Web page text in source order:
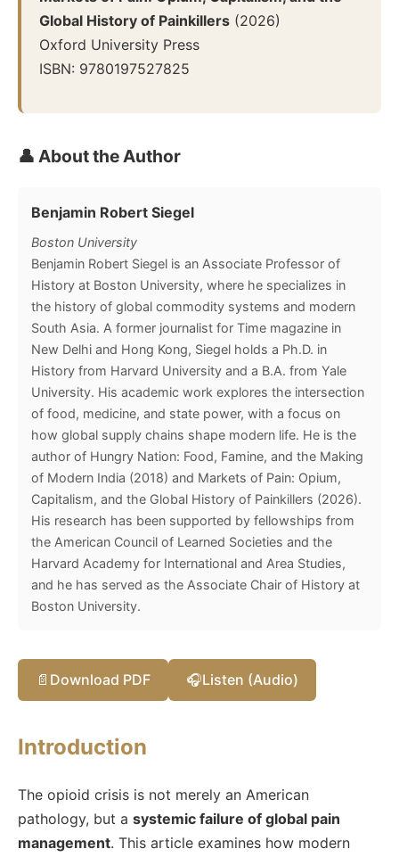
Global History of Painkillers (2026)
Oxford University Press
ISBN: 9780197527825
👤 About the Author
Benjamin Robert Siegel
Boston University
Benjamin Robert Siegel is an Associate Professor of
History at Boston University, where he specializes in
the history of global commodity systems and modern
South Asia. A former journalist for Time magazine in
New Delhi and Hong Kong, Siegel holds a Ph.D. in
History from Harvard University and a B.A. from Yale
University. His academic work explores the intersection
of food, medicine, and state power, with a focus on
how global supply chains shape modern life. He is the
author of Hungry Nation: Food, Famine, and the Making
of Modern India (2018) and Markets of Pain: Opium,
Capitalism, and the Global History of Painkillers (2026).
His research has been supported by fellowships from
the American Council of Learned Societies and the
Harvard Academy for International and Area Studies,
and he has served as the Associate Chair of History at
Boston University.
📄 Download PDF 🎧Listen (Audio)
Introduction
The opioid crisis is not merely an American
pathology, but a systemic failure of global pain
management. This article examines how modern